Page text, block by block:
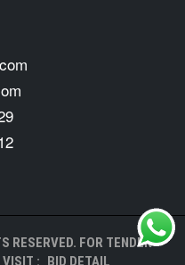
RESERVED. FOR TENDER
VISIT : BID DETAIL